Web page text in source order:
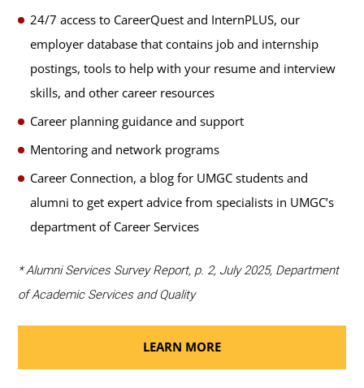
24/7 access to CareerQuest and InternPLUS, our
employer database that contains job and internship
postings, tools to help with your resume and interview
skills, and other career resources
Career planning guidance and support
Mentoring and network programs
Career Connection, a blog for UMGC students and
alumni to get expert advice from specialists in UMGC’s
department of Career Services
* Alumni Services Survey Report, p. 2, July 2025, Department
of Academic Services and Quality
LEARN MORE